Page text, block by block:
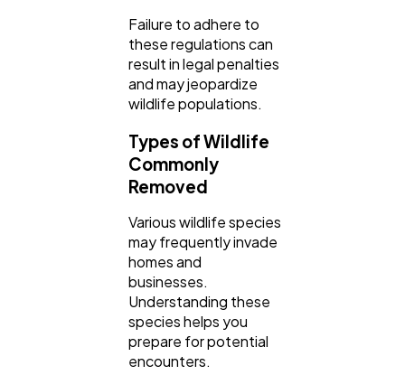
Failure to adhere to
these regulations can
result in legal penalties
and may jeopardize
wildlife populations.
Types of Wildlife
Commonly
Removed
Various wildlife species
may frequently invade
homes and
businesses.
Understanding these
species helps you
prepare for potential
encounters.